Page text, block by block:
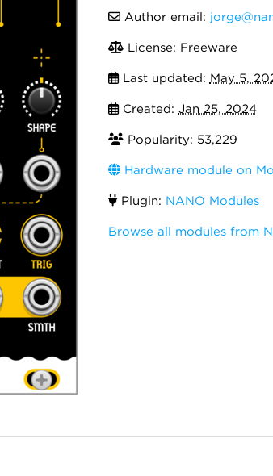
Author email:
License: Freeware
Last updated: May 5,
Created: Jan 25, 2024
Popularity: 53,229
Hardware module on
Plugin: NANO Modules
Browse all modules from